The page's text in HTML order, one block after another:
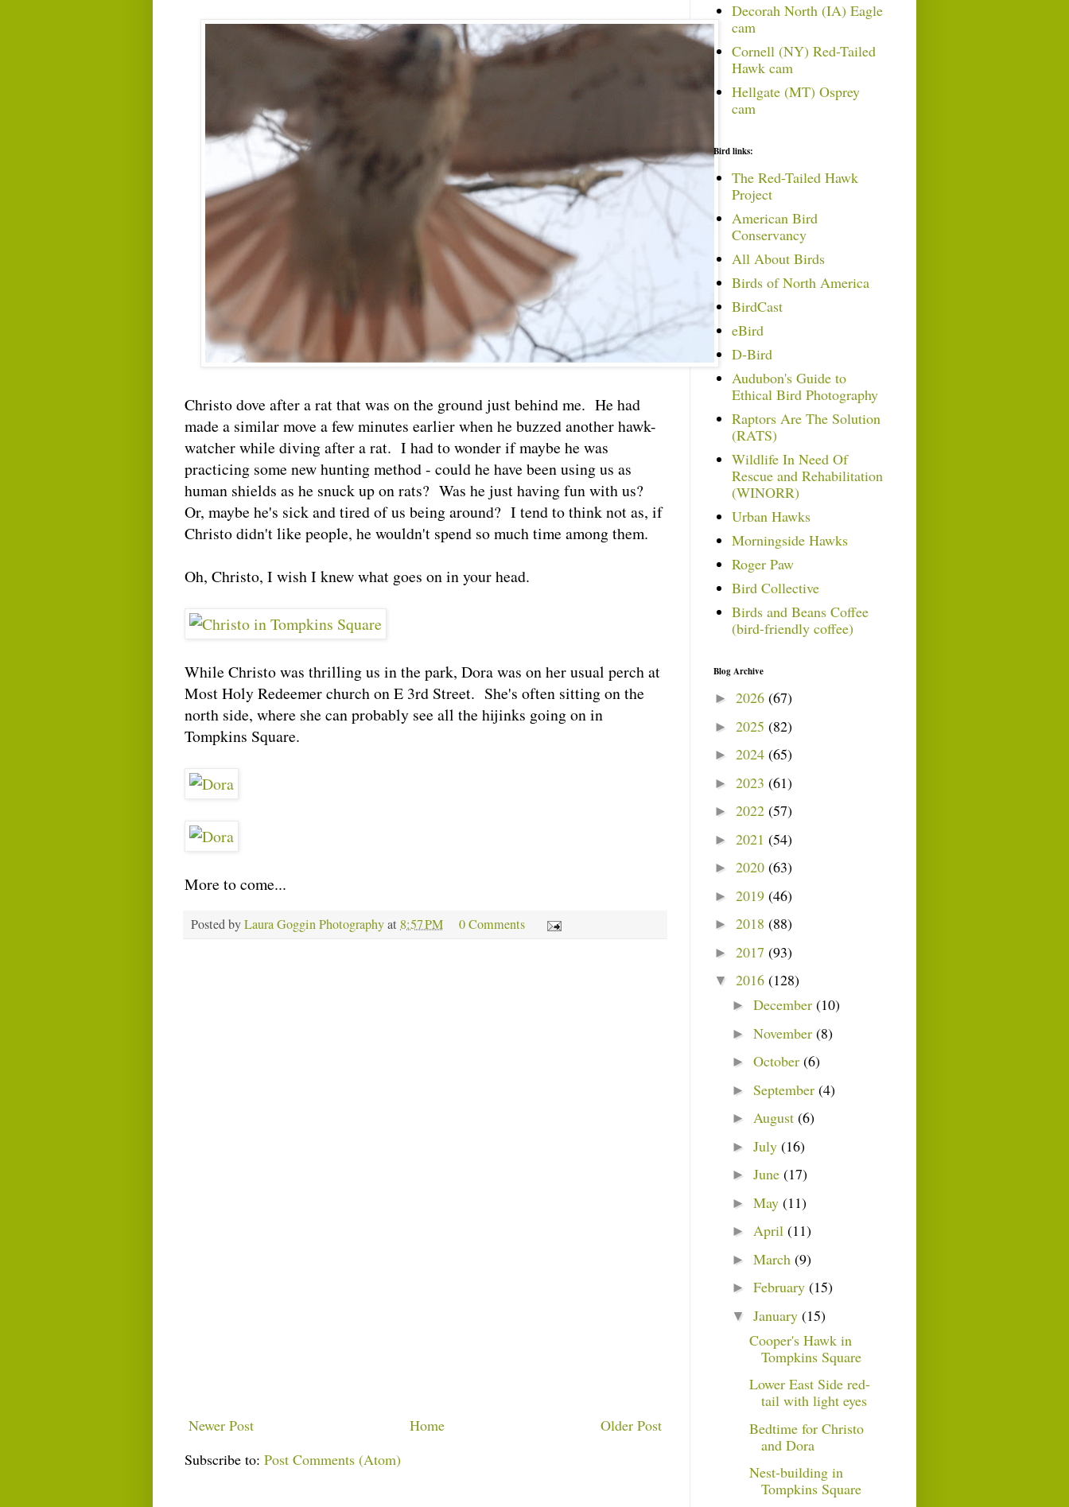
Christo dove after a rat that was on the ground just behind me. He had
made a similar move a few minutes earlier when he buzzed another hawk-
watcher while diving after a rat. I had to wonder if maybe he was
practicing some new hunting method - could he have been using us as
human shields as he snuck up on rats? Was he just having fun with us?
Or, maybe he's sick and tired of us being around? I tend to think not as, if
Christo didn't like people, he wouldn't spend so much time among them.
Oh, Christo, I wish I knew what goes on in your head.
While Christo was thrilling us in the park, Dora was on her usual perch at
Most Holy Redeemer church on E 3rd Street. She's often sitting on the
north side, where she can probably see all the hijinks going on in
Tompkins Square.
More to come...
Posted byLaura Goggin Photographyat 8:57 PM 0 Comments
Newer Post Older Post
Home
Subscribe to: Post Comments (Atom)
Decorah North (IA) Eagle
cam
Cornell (NY) Red-Tailed
Hawk cam
Hellgate (MT) Osprey
cam
Bird links:
The Red-Tailed Hawk
Project
American Bird
Conservancy
All About Birds
Birds of North America
BirdCast
eBird
D-Bird
Audubon's Guide to
Ethical Bird Photography
Raptors Are The Solution
(RATS)
Wildlife In Need Of
Rescue and Rehabilitation
(WINORR)
Urban Hawks
Morningside Hawks
Roger Paw
Bird Collective
Birds and Beans Coffee
(bird-friendly coffee)
Blog Archive
► 2026 (67)
► 2025 (82)
► 2024 (65)
► 2023 (61)
► 2022 (57)
► 2021 (54)
► 2020 (63)
► 2019 (46)
► 2018 (88)
► 2017 (93)
▼ 2016 (128)
► December (10)
► November (8)
► October (6)
► September (4)
► August (6)
► July (16)
► June (17)
► May (11)
► April (11)
► March (9)
► February (15)
▼ January (15)
Cooper's Hawk in
Tompkins Square
Lower East Side red-
tail with light eyes
Bedtime for Christo
and Dora
Nest-building in
Tompkins Square